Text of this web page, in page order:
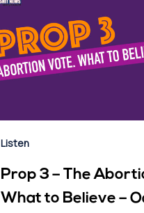
Listen
Prop 3 – The
What to Believe –